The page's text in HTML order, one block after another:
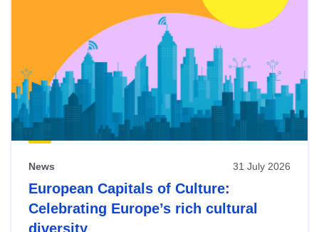
News 31 July 2026
European Capitals of Culture:
Celebrating Europe’s rich cultural
diversity